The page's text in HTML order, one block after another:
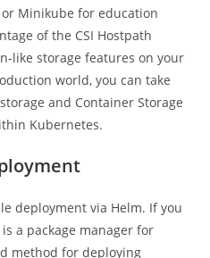
Minikube for education
of the CSI Hostpath
like storage features on your
world, you can take
and Container Storage
Kubernetes.
deployment via Helm. If you
a package manager for
method for deploying